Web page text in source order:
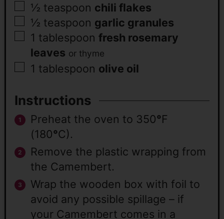
½ teaspoon chili flakes
½ teaspoon garlic granules
1 tablespoon fresh rosemary
leaves or thyme
1 tablespoon olive oil
Instructions
Preheat the oven to 350°F
(180°C).
Remove the plastic wrapping from
the Camembert.
Wrap the wooden box with foil to
avoid any possible spillage – if
your Camembert comes in a